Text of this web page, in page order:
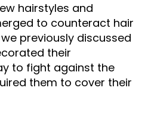
hairstyles and
to counteract hair
previously discussed
their
to fight against the
them to cover their